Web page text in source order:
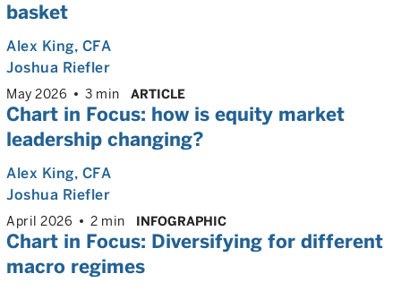
basket
Alex King, CFA
Joshua Riefler
May 2026 3 min ARTICLE
Chart in Focus: how is equity market
leadership changing?
Alex King, CFA
Joshua Riefler
April 2026 2 min INFOGRAPHIC
Chart in Focus: Diversifying for different
macro regimes